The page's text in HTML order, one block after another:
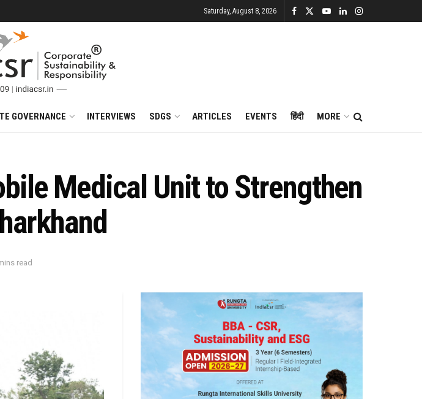
Saturday, August 8, 2026
GOVERNANCE INTERVIEWS SDGS ARTICLES EVENTS हिंदी MORE
Medical Unit to Strengthen
read